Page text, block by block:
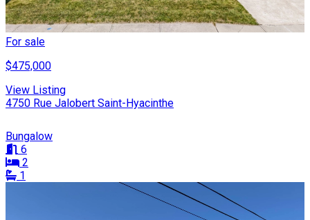
For sale
$475,000
View Listing
4750 Rue Jalobert Saint-Hyacinthe
Bungalow
6
2
1